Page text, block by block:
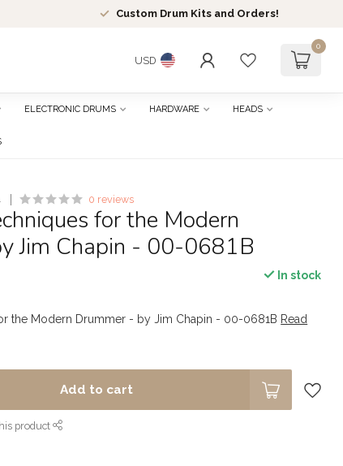
Custom Drum Kits and Orders!
USD
0
ELECTRONIC DRUMS HARDWARE HEADS
0 reviews
for the Modern
Jim Chapin - 00-0681B
In stock
the Modern Drummer - by Jim Chapin - 00-0681B Read
Add to cart
product